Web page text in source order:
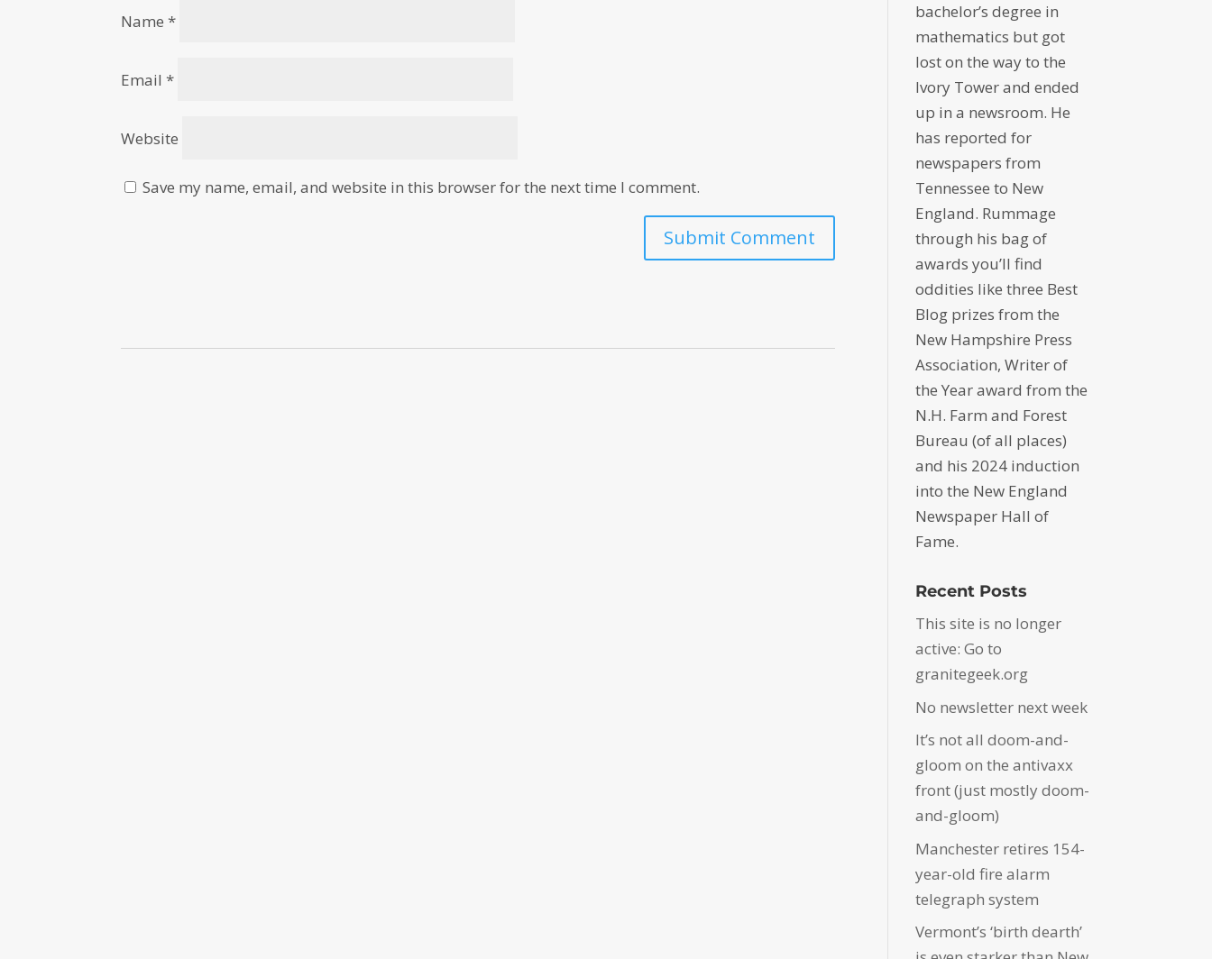
Name*
Email*
Website
Save my name, email, and website in this browser for the next time I comment.
bachelor’s degree in
mathematics but got
lost on the way to the
Ivory Tower and ended
up in a newsroom. He
has reported for
newspapers from
Tennessee to New
England. Rummage
through his bag of
awards you’ll find
oddities like three Best
Blog prizes from the
New Hampshire Press
Association, Writer of
the Year award from the
N.H. Farm and Forest
Bureau (of all places)
and his 2024 induction
into the New England
Newspaper Hall of
Fame.
Recent Posts
This site is no longer
active: Go to
granitegeek.org
No newsletter next week
It’s not all doom-and-
gloom on the antivaxx
front (just mostly doom-
and-gloom)
Manchester retires 154-
year-old fire alarm
telegraph system
Vermont’s ‘birth dearth’